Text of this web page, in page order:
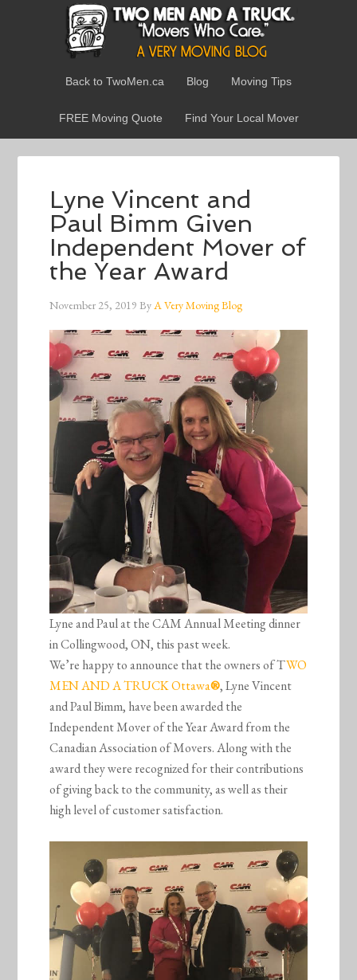
Back to TwoMen.ca Blog Moving Tips
FREE Moving Quote Find Your Local Mover
Lyne Vincent and
Paul Bimm Given
Independent Mover of
the Year Award
November 25, 2019 ByA Very Moving Blog
Lyne and Paul at the CAM Annual Meeting dinner
in Collingwood, ON, this past week.
We’re happy to announce that the owners of TWO
MEN AND A TRUCK Ottawa®, Lyne Vincent
and Paul Bimm, have been awarded the
Independent Mover of the Year Award from the
Canadian Association of Movers. Along with the
award they were recognized for their contributions
of giving back to the community, as well as their
high level of customer satisfaction.